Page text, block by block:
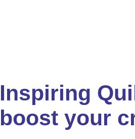
Inspiring
boost your